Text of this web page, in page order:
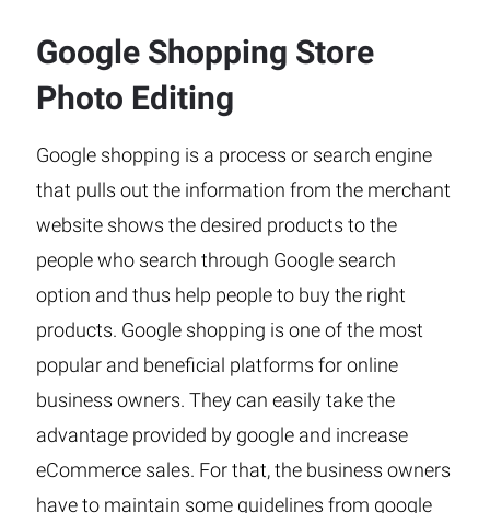
Google Shopping Store
Photo Editing
Google shopping is a process or search engine
that pulls out the information from the merchant
website shows the desired products to the
people who search through Google search
option and thus help people to buy the right
products. Google shopping is one of the most
popular and beneficial platforms for online
business owners. They can easily take the
advantage provided by google and increase
eCommerce sales. For that, the business owners
have to maintain some guidelines from google